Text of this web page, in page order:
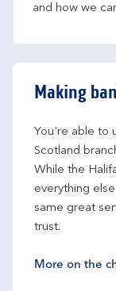
and how we
Making
You're able to
Scotland
While the
everything
same great
trust.
More on the